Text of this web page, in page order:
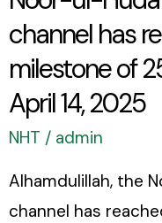
channel has
milestone of
April 14, 2025
NHT / admin
Alhamdulillah, the
channel has
as
of
April
14,
2025